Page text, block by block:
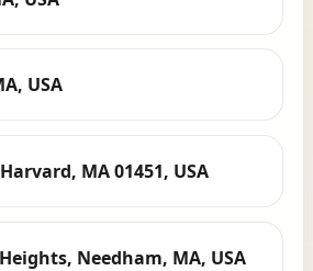
USA
MA 01451, USA
Needham, MA, USA